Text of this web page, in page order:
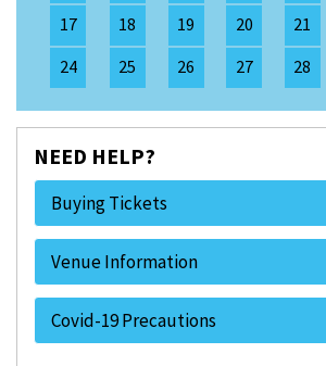
17
18 19 20 21
24
25 26 27 28
NEED HELP?
Buying Tickets
Venue Information
Covid-19 Precautions